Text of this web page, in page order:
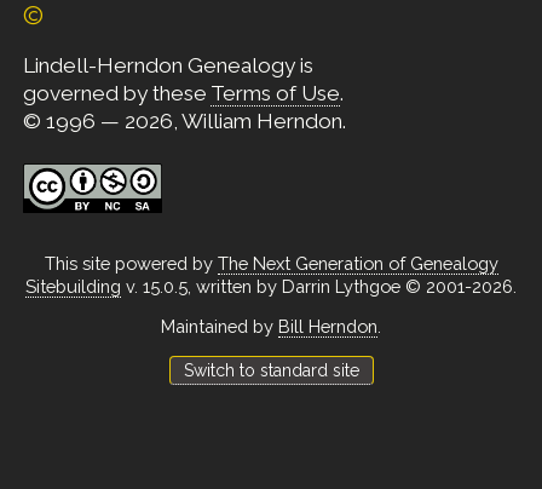
©
Lindell-Herndon Genealogy is
governed by these Terms of Use.
© 1996 — 2026, William Herndon.
This site powered by The Next Generation of Genealogy
Sitebuilding v. 15.0.5, written by Darrin Lythgoe © 2001-2026.
Maintained by Bill Herndon
Switch to standard site